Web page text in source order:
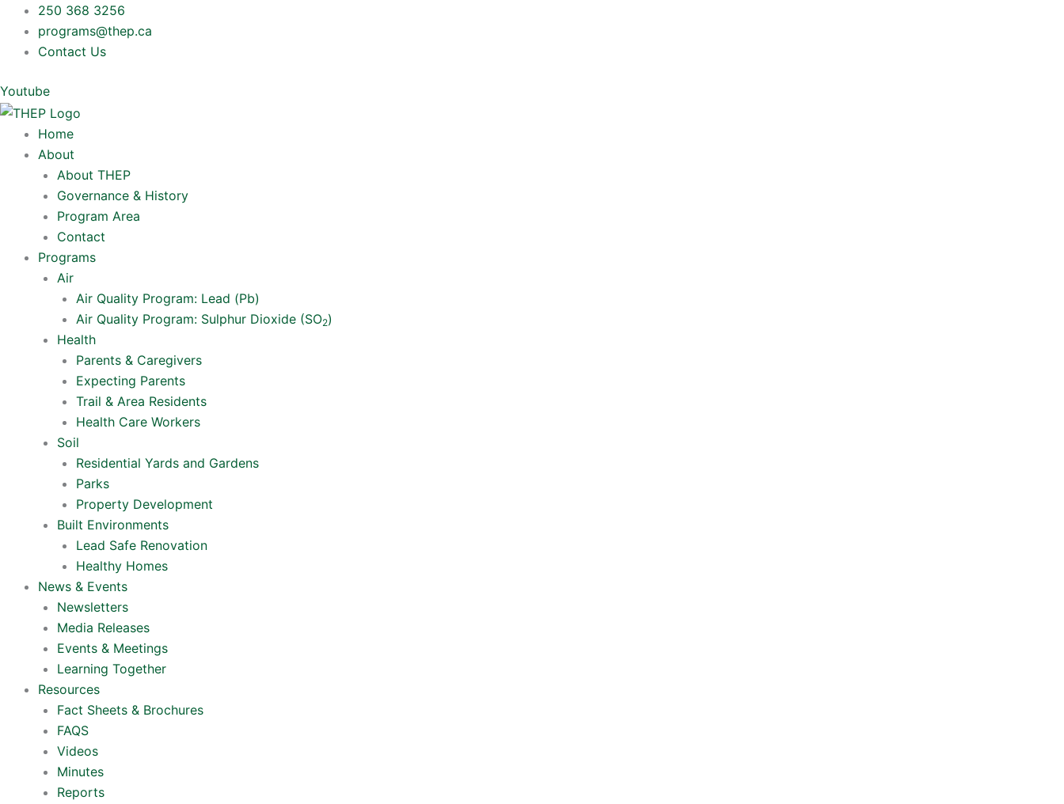
Skip
content
250 368 3256
programs@thep.ca
Contact Us
Youtube
Home
About
About THEP
Governance & History
Program Area
Contact
Programs
Air
Air Quality Program: Lead (Pb)
Air Quality Program: Sulphur Dioxide (SO2)
Health
Parents & Caregivers
Expecting Parents
Trail & Area Residents
Health Care Workers
Soil
Residential Yards and Gardens
Parks
Property Development
Built Environments
Lead Safe Renovation
Healthy Homes
News & Events
Newsletters
Media Releases
Events & Meetings
Learning Together
Resources
Fact Sheets & Brochures
FAQS
Videos
Minutes
Reports